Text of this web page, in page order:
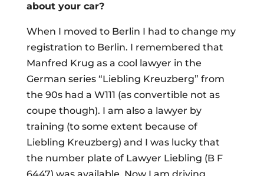
about your car?
When I moved to Berlin I had to change my
registration to Berlin. I remembered that
Manfred Krug as a cool lawyer in the
German series “Liebling Kreuzberg” from
the 90s had a W111 (as convertible not as
coupe though). I am also a lawyer by
training (to some extent because of
Liebling Kreuzberg) and I was lucky that
the number plate of Lawyer Liebling (B F